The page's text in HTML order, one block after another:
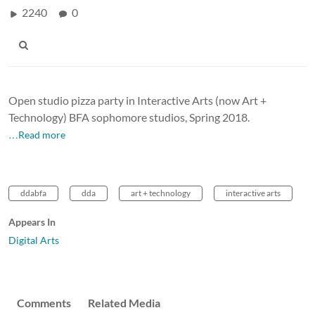
2240 0
Open studio pizza party in Interactive Arts (now Art +
Technology) BFA sophomore studios, Spring 2018.
…Read more
ddabfa dda art + technology interactive arts
Appears In
Digital Arts
Comments Related Media